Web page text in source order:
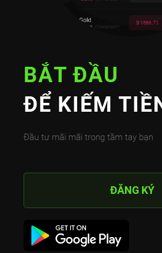
BẮT ĐẦU
ĐỂ KIẾM
Đầu tư mãi mãi trong tầm tay bạn
ĐĂNG KÝ